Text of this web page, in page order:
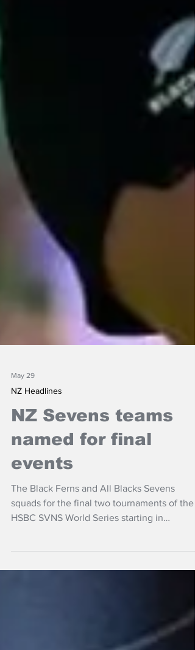
May 29
NZ Headlines
NZ Sevens teams
named for final
events
The Black Ferns and All Blacks Sevens
squads for the final two tournaments of the
Valladolid, Spain from May 29-31 and